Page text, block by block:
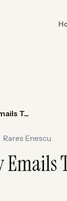
T...
Rares Enescu
Emails